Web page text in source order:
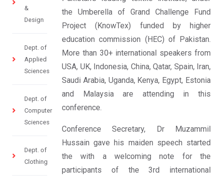
&
Design
Dept. of
Applied
Sciences
Dept. of
Computer
Sciences
Dept. of
Clothing
the Umberella of Grand Challenge Fund
Project (KnowTex) funded by higher
education commission (HEC) of Pakistan.
More than 30+ international speakers from
USA, UK, Indonesia, China, Qatar, Spain, Iran,
Saudi Arabia, Uganda, Kenya, Egypt, Estonia
and Malaysia are attending in this
conference.
Conference Secretary, Dr Muzammil
Hussain gave his maiden speech started
the with a welcoming note for the
participants of the 3rd international